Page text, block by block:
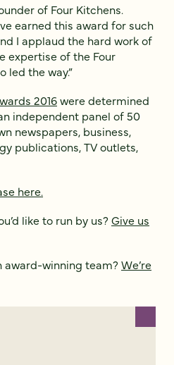
of Four Kitchens.
earned this award for such
I applaud the hard work of
expertise of the Four
led the way.”
2016were determined
independent panel of 50
newspapers, business,
publications, TV outlets,
here.
like to run by us? Give us
award-winning team? We’re